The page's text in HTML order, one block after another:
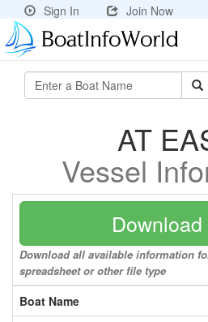
Sign In Join Now
AT
Vessel
Download all available information
spreadsheet or other file type
Boat Name